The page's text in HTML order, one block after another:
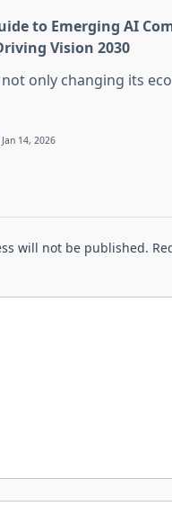
to Emerging AI
Vision 2030
only changing its
Jan 14, 2026
will not be published.